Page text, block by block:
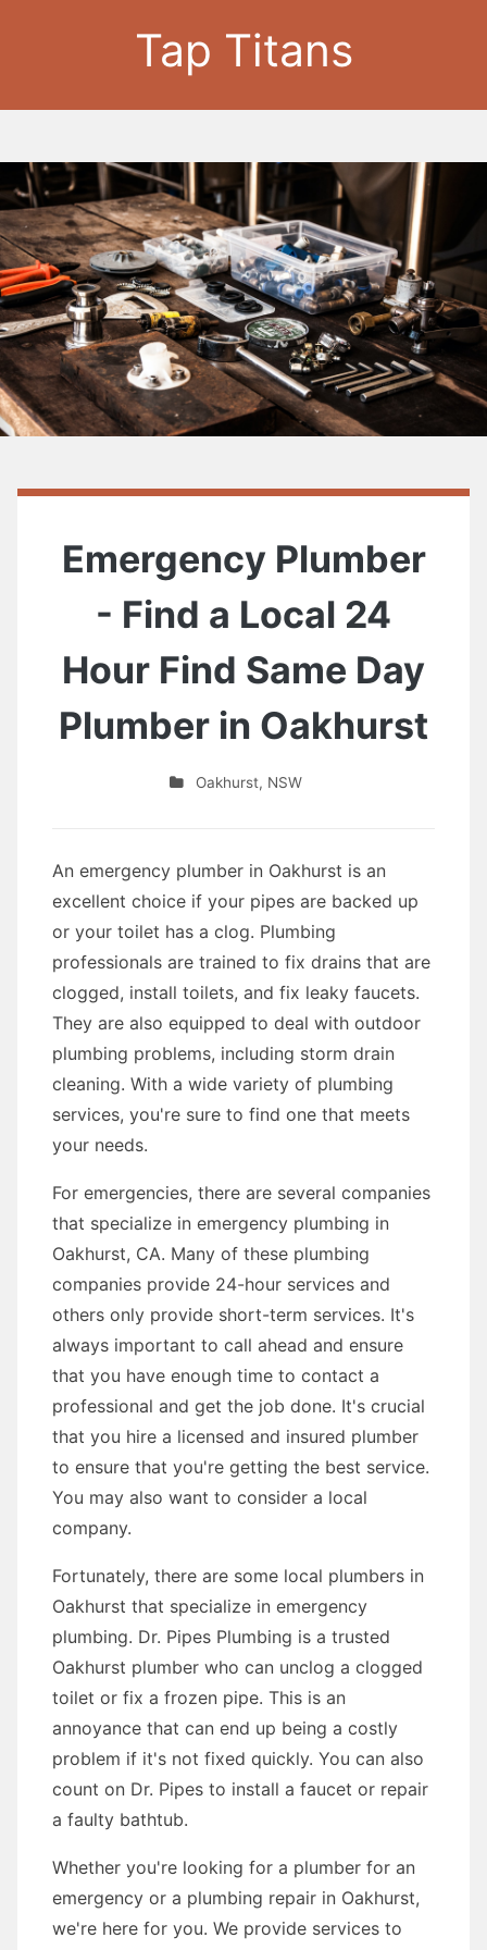
Tap Titans
Emergency Plumber
- Find a Local 24
Hour Find Same Day
Plumber in Oakhurst
Oakhurst, NSW
An emergency plumber in Oakhurst is an
excellent choice if your pipes are backed up
or your toilet has a clog. Plumbing
professionals are trained to fix drains that are
clogged, install toilets, and fix leaky faucets.
They are also equipped to deal with outdoor
plumbing problems, including storm drain
cleaning. With a wide variety of plumbing
services, you're sure to find one that meets
your needs.
For emergencies, there are several companies
that specialize in emergency plumbing in
Oakhurst, CA. Many of these plumbing
companies provide 24-hour services and
others only provide short-term services. It's
always important to call ahead and ensure
that you have enough time to contact a
professional and get the job done. It's crucial
that you hire a licensed and insured plumber
to ensure that you're getting the best service.
You may also want to consider a local
company.
Fortunately, there are some local plumbers in
Oakhurst that specialize in emergency
plumbing. Dr. Pipes Plumbing is a trusted
Oakhurst plumber who can unclog a clogged
toilet or fix a frozen pipe. This is an
annoyance that can end up being a costly
problem if it's not fixed quickly. You can also
count on Dr. Pipes to install a faucet or repair
a faulty bathtub.
Whether you're looking for a plumber for an
emergency or a plumbing repair in Oakhurst,
we're here for you. We provide services to